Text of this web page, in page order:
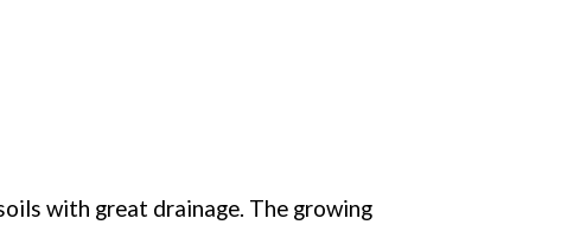
with great drainage. The growing